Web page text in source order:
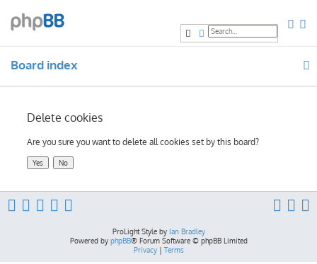
SearchAdvanced search
Board index
Delete cookies
Are you sure you want to delete all cookies set by this board?
ProLight Style by Ian Bradley
Powered by phpBB® Forum Software © phpBB Limited
Privacy| Terms